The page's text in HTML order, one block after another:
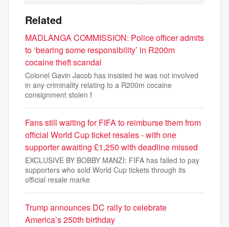
Related
MADLANGA COMMISSION: Police officer admits
to ‘bearing some responsibility’ in R200m
cocaine theft scandal
Colonel Gavin Jacob has insisted he was not involved
in any criminality relating to a R200m cocaine
consignment stolen f
Fans still waiting for FIFA to reimburse them from
official World Cup ticket resales - with one
supporter awaiting £1,250 with deadline missed
EXCLUSIVE BY BOBBY MANZI: FIFA has failed to pay
supporters who sold World Cup tickets through its
official resale marke
Trump announces DC rally to celebrate
America’s 250th birthday